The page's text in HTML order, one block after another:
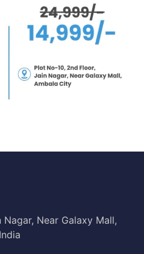
Near Galaxy Mall,